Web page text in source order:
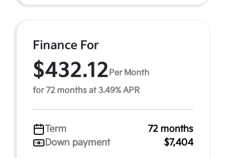
Finance For
$432.12 Per Month
for 72 months at 3.49% APR
Term
72 months
Down payment
$7,404